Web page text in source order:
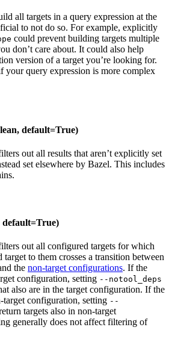
all targets in a query expression at the
to not do so. For example, explicitly
could prevent building targets multiple
don’t care about. It could also help
version of a target you’re looking for.
your query expression is more complex
default=True)
out all results that aren’t explicitly set
set elsewhere by Bazel. This includes
default=True)
out all configured targets for which
to them crosses a transition between
the non-target configurations. If the
configuration, setting --notool_deps
also are in the target configuration. If the
target configuration, setting --
targets also in non-target
generally does not affect filtering of